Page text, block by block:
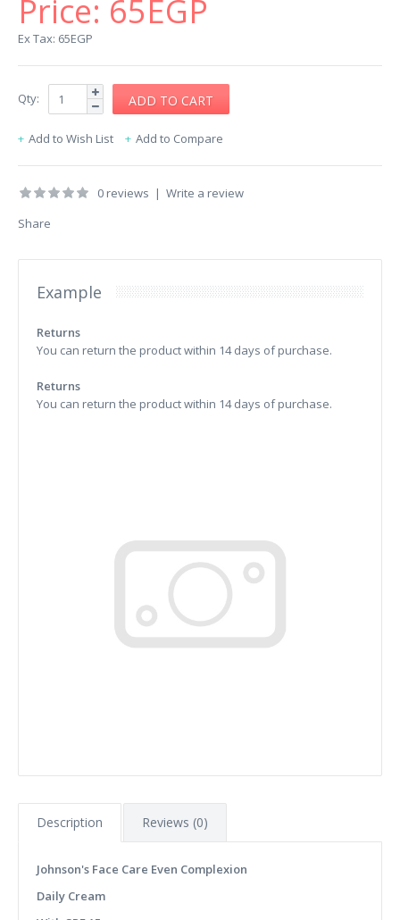
Price: 65EGP
Ex Tax: 65EGP
Qty:
Add to Wish List Add to Compare
0 reviews | Write a review
Share
Example
Returns
You can return the product within 14 days of purchase.
Returns
You can return the product within 14 days of purchase.
Description Reviews (0)
Johnson's Face Care Even Complexion
Daily Cream